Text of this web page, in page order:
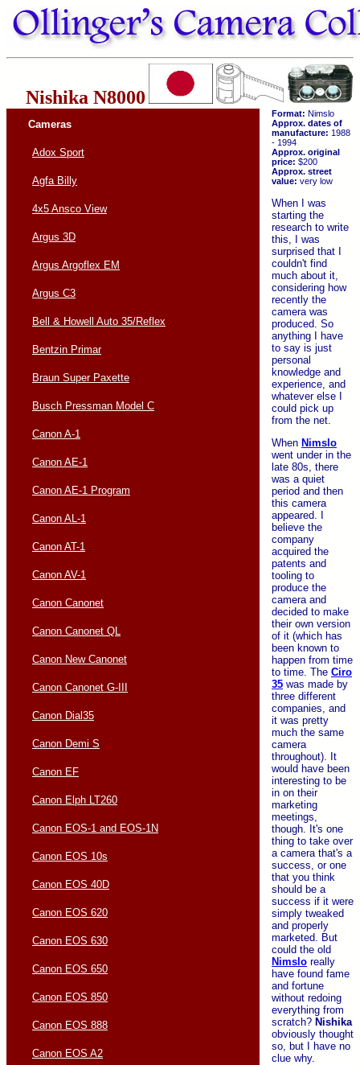
Nishika N8000
Cameras
Adox Sport
Agfa Billy
4x5 Ansco View
Argus 3D
Argus Argoflex EM
Argus C3
Bell & Howell Auto 35/Reflex
Bentzin Primar
Braun Super Paxette
Busch Pressman Model C
Canon A-1
Canon AE-1
Canon AE-1 Program
Canon AL-1
Canon AT-1
Canon AV-1
Canon Canonet
Canon Canonet QL
Canon New Canonet
Canon Canonet G-III
Canon Dial35
Canon Demi S
Canon EF
Canon Elph LT260
Canon EOS-1 and EOS-1N
Canon EOS 10s
Canon EOS 40D
Canon EOS 620
Canon EOS 630
Canon EOS 650
Canon EOS 850
Canon EOS 888
Canon EOS A2
Format: Nimslo
Approx. dates of
manufacture: 1988
- 1994
Approx. original
price: $200
Approx. street
value: very low
When I was
starting the
research to write
this, I was
surprised that I
couldn't find
much about it,
considering how
recently the
camera was
produced. So
anything I have
to say is just
personal
knowledge and
experience, and
whatever else I
could pick up
from the net.
When Nimslo
went under in the
late 80s, there
was a quiet
period and then
this camera
appeared. I
believe the
company
acquired the
patents and
tooling to
produce the
camera and
decided to make
their own version
of it (which has
been known to
happen from time
to time. The Ciro
35 was made by
three different
companies, and
it was pretty
much the same
camera
throughout). It
would have been
interesting to be
in on their
marketing
meetings,
though. It's one
thing to take over
a camera that's a
success, or one
that you think
should be a
success if it were
simply tweaked
and properly
marketed. But
could the old
Nimslo really
have found fame
and fortune
without redoing
everything from
scratch? Nishika
obviously thought
so, but I have no
clue why.